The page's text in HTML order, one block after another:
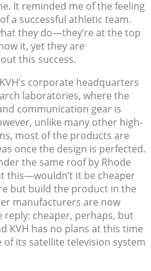
It reminded me of the feeling
a successful athletic team.
they do—they’re at the top
it, yet they are
this success.
corporate headquarters
laboratories, where the
communication gear is
unlike many other high-
most of the products are
once the design is perfected.
the same roof by Rhode
this—wouldn’t it be cheaper
but build the product in the
manufacturers are now
reply: cheaper, perhaps, but
KVH has no plans at this time
its satellite television system